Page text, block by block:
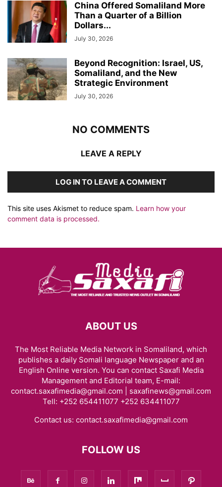
China Offered Somaliland More
Than a Quarter of a Billion
Dollars...
July 30, 2026
Beyond Recognition: Israel, US,
Somaliland, and the New
Strategic Environment
July 30, 2026
NO COMMENTS
LEAVE A REPLY
LOG IN TO LEAVE A COMMENT
This site uses Akismet to reduce spam. Learn how your
comment data is processed.
ABOUT US
The Most Reliable Media Network in Somaliland, which
publishes a daily Somali language Newspaper and an
English Online version. You can contact Saxafi Media
Management and Editorial team, E-mail:
contact.saxafimedia@gmail.com | saxafinews@gmail.com
Tell: +252 654411077 +252 634411077
Contact us: contact.saxafimedia@gmail.com
FOLLOW US